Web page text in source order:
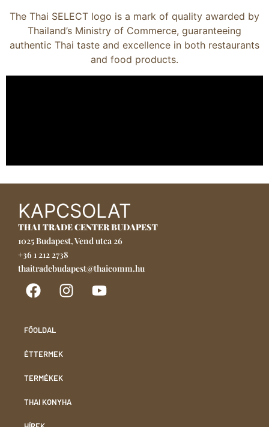
The Thai SELECT logo is a mark of quality awarded by
Thailand’s Ministry of Commerce, guaranteeing
authentic Thai taste and excellence in both restaurants
and food products.
KAPCSOLAT
THAI TRADE CENTER BUDAPEST
1025 Budapest, Vend utca 26
+36 1 212 2738
thaitradebudapest@thaicomm.hu
FŐOLDAL
ÉTTERMEK
TERMÉKEK
THAI KONYHA